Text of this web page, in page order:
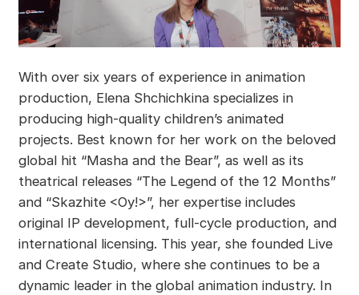
With over six years of experience in animation
production, Elena Shchichkina specializes in
producing high-quality children’s animated
projects. Best known for her work on the beloved
global hit “Masha and the Bear”, as well as its
theatrical releases “The Legend of the 12 Months”
and “Skazhite <Oy!>”, her expertise includes
original IP development, full-cycle production, and
international licensing. This year, she founded Live
and Create Studio, where she continues to be a
dynamic leader in the global animation industry. In